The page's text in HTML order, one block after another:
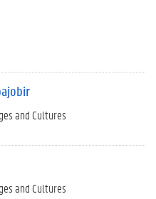
and Cultures
and Cultures